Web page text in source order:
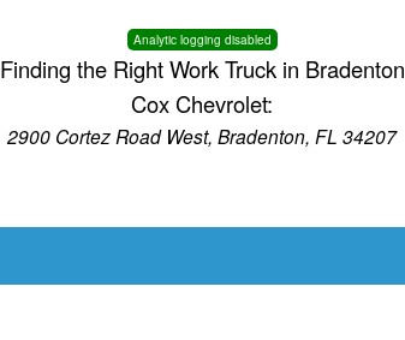
Analytic logging disabled
Finding the Right Work Truck in Bradenton
Cox Chevrolet:
2900 Cortez Road West, Bradenton, FL 34207